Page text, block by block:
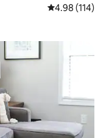
4.98 out of 5
4.98 (114)